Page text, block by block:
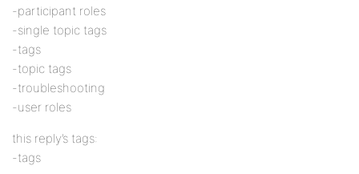
-participant roles
-single topic tags
-tags
-topic tags
-troubleshooting
-user roles
this reply’s tags:
-tags